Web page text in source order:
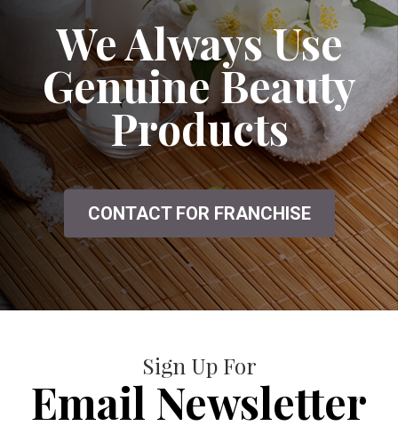
We Always Use
Genuine Beauty
Products
CONTACT FOR FRANCHISE
Sign Up For
Email Newsletter